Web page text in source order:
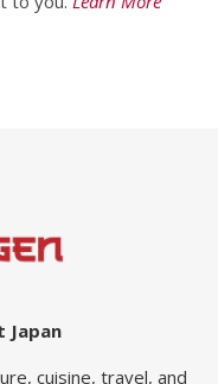
Japan
cuisine, travel, and